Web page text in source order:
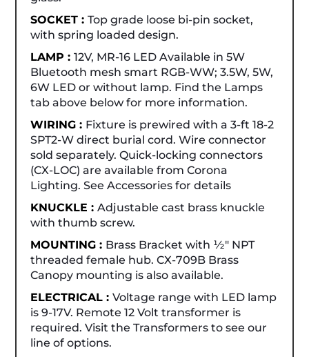
SOCKET :Top grade loose bi-pin socket,
with spring loaded design.
LAMP :12V, MR-16 LED Available in 5W
Bluetooth mesh smart RGB-WW; 3.5W, 5W,
6W LED or without lamp. Find the Lamps
tab above below for more information.
WIRING : Fixture is prewired with a 3-ft 18-2
SPT2-W direct burial cord. Wire connector
sold separately. Quick-locking connectors
(CX-LOC) are available from Corona
Lighting. See Accessories for details
KNUCKLE :Adjustable cast brass knuckle
with thumb screw.
MOUNTING : Brass Bracket with ½" NPT
threaded female hub. CX-709B Brass
Canopy mounting is also available.
ELECTRICAL :Voltage range with LED lamp
is 9-17V. Remote 12 Volt transformer is
required. Visit the Transformers to see our
line of options.